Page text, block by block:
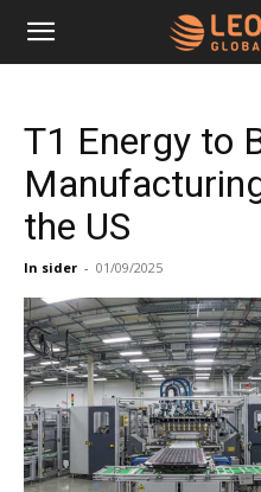
Leo
Media
Networks
T1 Energy to
the US
In sider - 01/09/2025